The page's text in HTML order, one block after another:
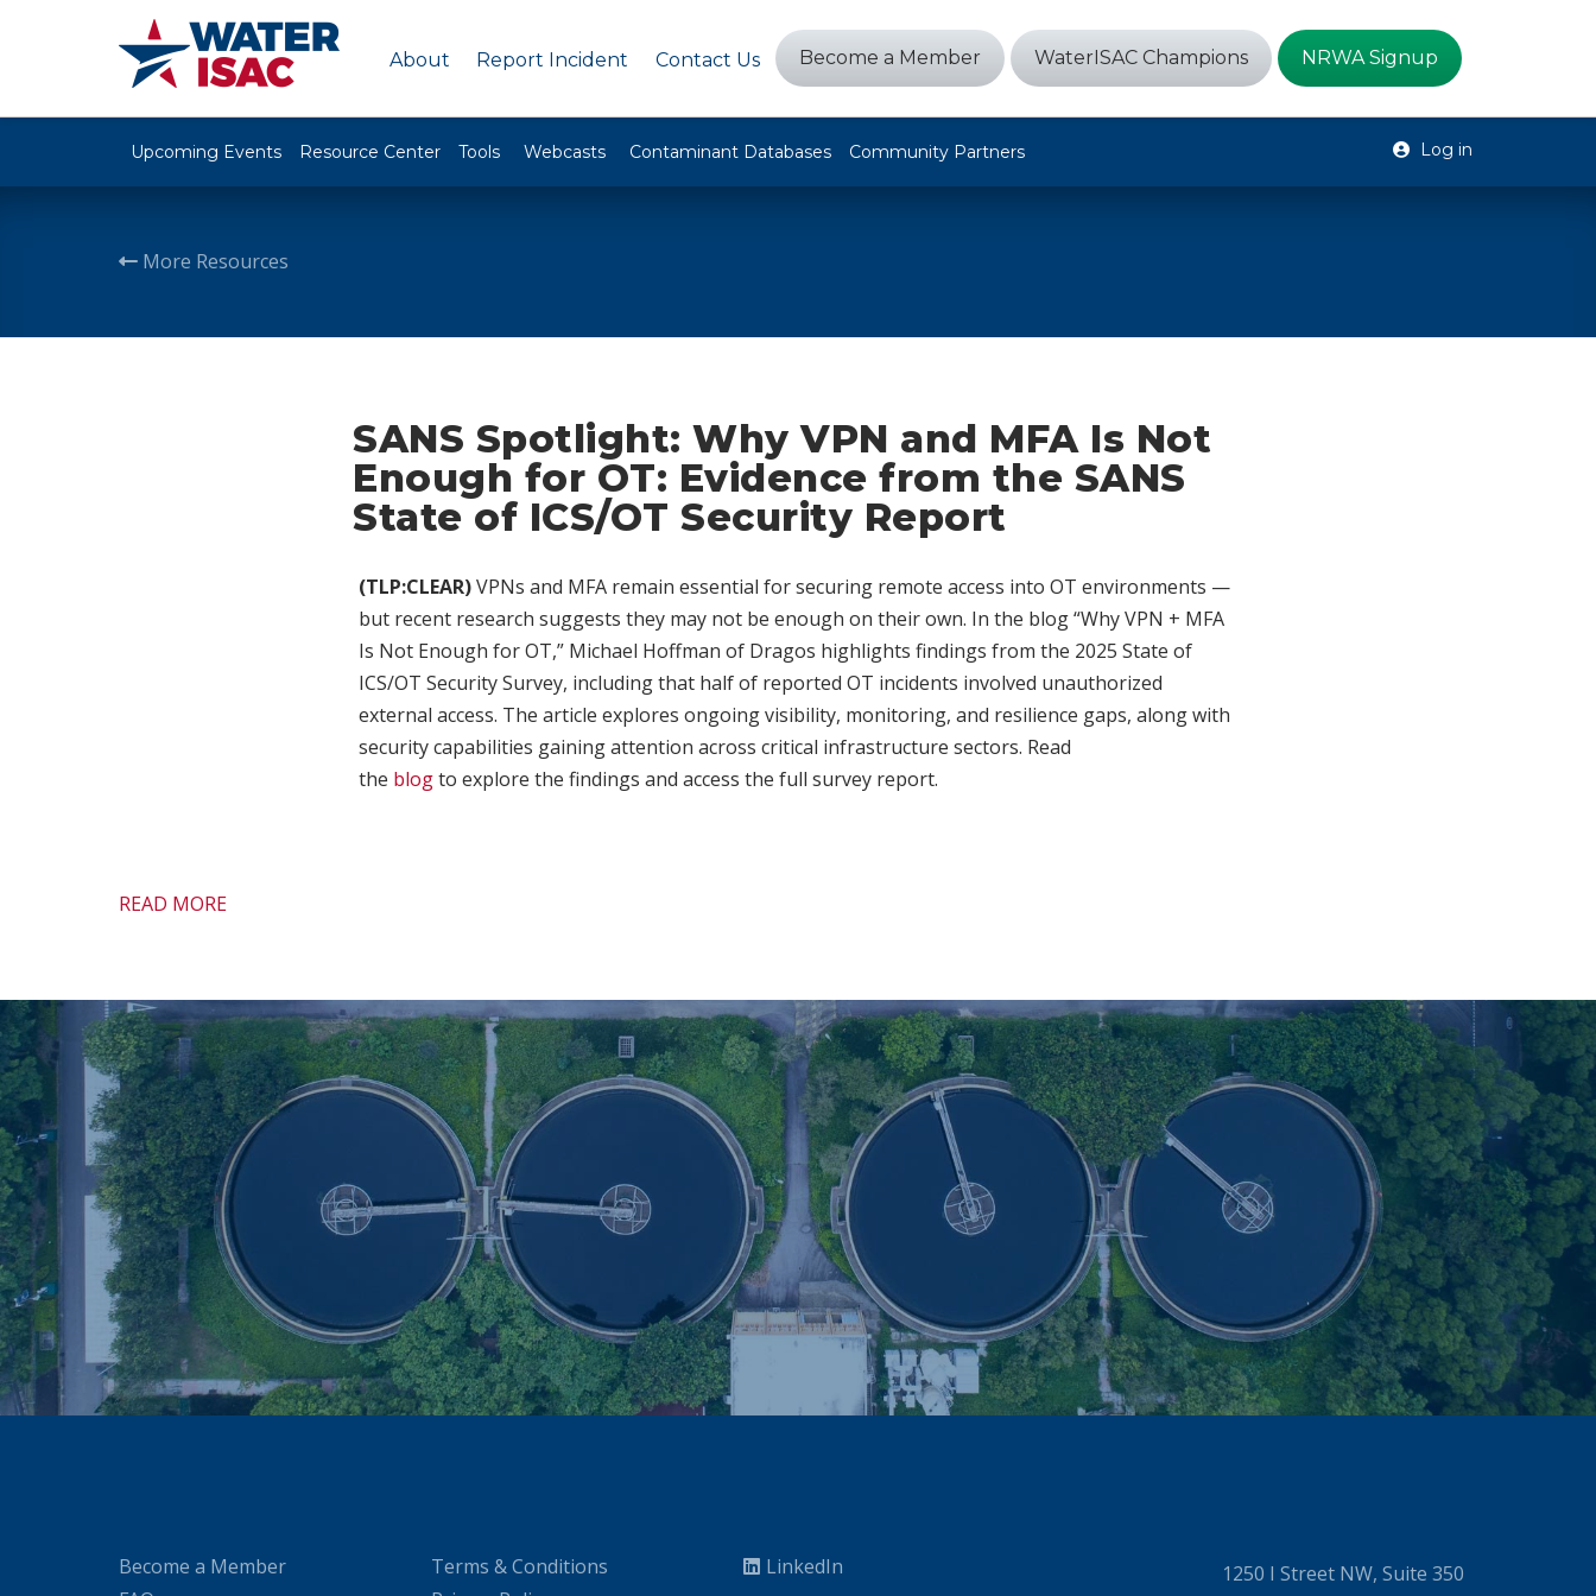
About Report Incident Contact Us Become a Member WaterISAC Champions NRWA Signup
Upcoming Events Resource Center Tools Webcasts Contaminant Databases Community Partners Log in
More Resources
SANS Spotlight: Why VPN and MFA Is Not
Enough for OT: Evidence from the SANS
State of ICS/OT Security Report
(TLP:CLEAR)VPNs and MFA remain essential for securing remote access into OT environments —
but recent research suggests they may not be enough on their own. In the blog “Why VPN + MFA
Is Not Enough for OT,” Michael Hoffman of Dragos highlights findings from the 2025 State of
ICS/OT Security Survey, including that half of reported OT incidents involved unauthorized
external access. The article explores ongoing visibility, monitoring, and resilience gaps, along with
security capabilities gaining attention across critical infrastructure sectors. Read
the blogto explore the findings and access the full survey report.
READ MORE
Become a Member
Terms & Conditions
LinkedIn
1250 I Street NW, Suite 350